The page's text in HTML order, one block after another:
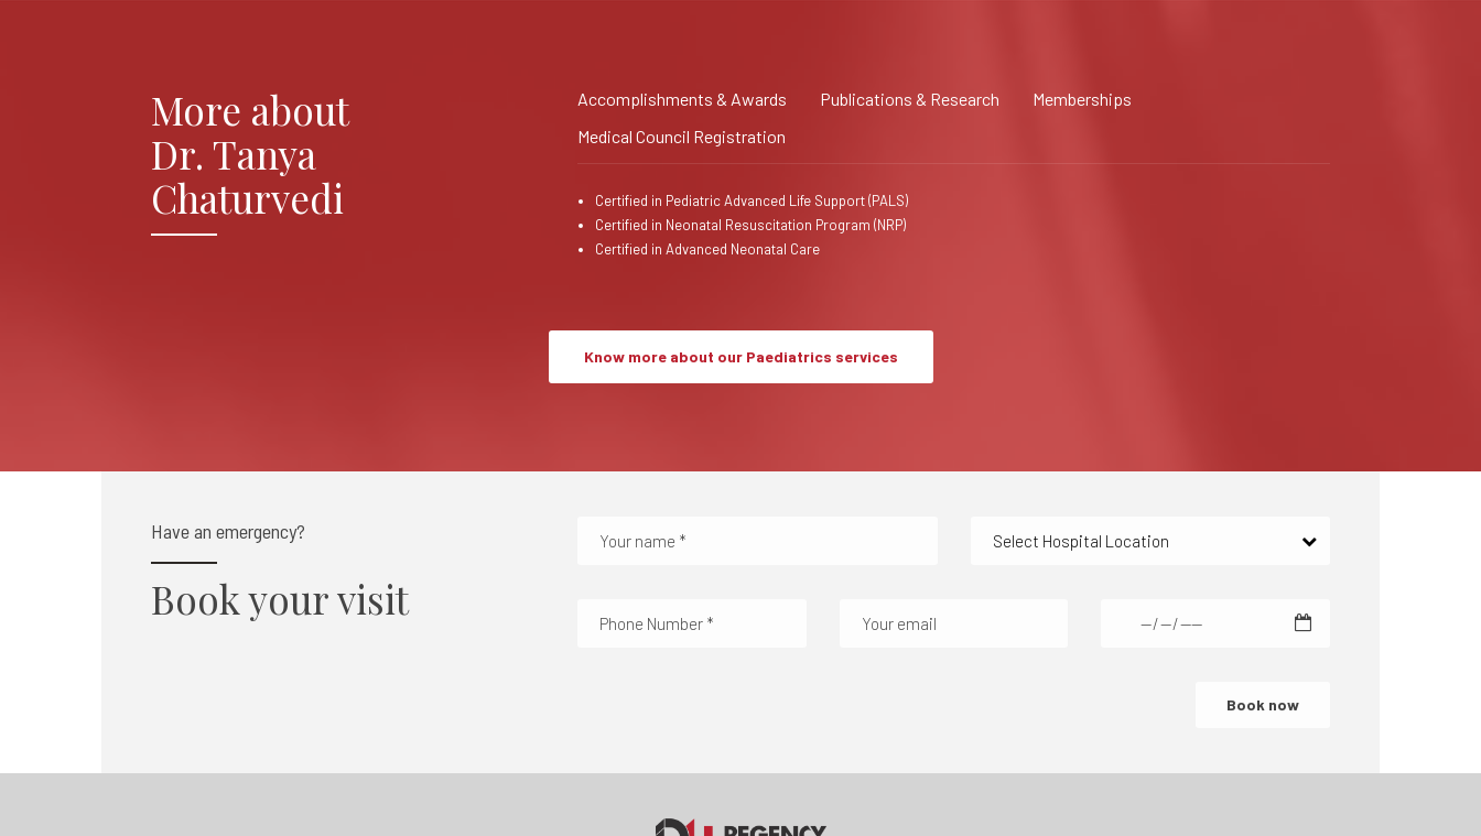
More about
Dr. Tanya
Chaturvedi
Accomplishments & Awards Publications & Research
Memberships
Medical Council Registration
Certified in Pediatric Advanced Life Support (PALS)
Certified in Neonatal Resuscitation Program (NRP)
Certified in Advanced Neonatal Care
Know more about our Paediatrics services
Have an emergency?
Book your visit
Select Hospital Location